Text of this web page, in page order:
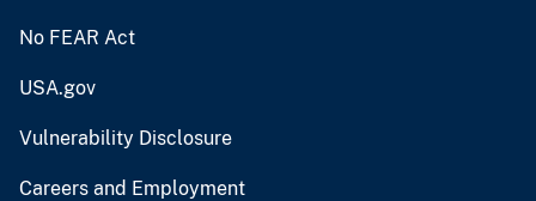
No FEAR Act
USA.gov
Vulnerability Disclosure
Careers and Employment